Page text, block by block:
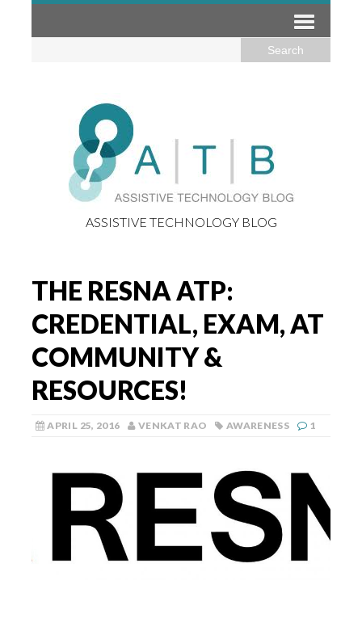
ASSISTIVE TECHNOLOGY BLOG
THE RESNA ATP:
CREDENTIAL, EXAM, AT
COMMUNITY &
RESOURCES!
APRIL 25, 2016 VENKAT RAO AWARENESS 1